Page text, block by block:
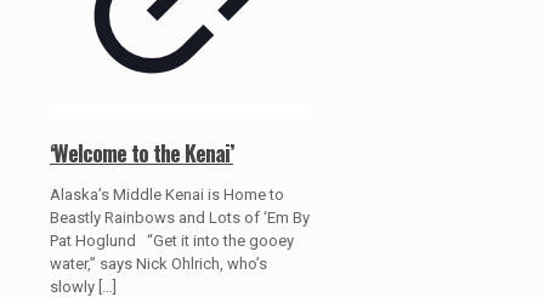
‘Welcome to the Kenai’
Alaska’s Middle Kenai is Home to
Beastly Rainbows and Lots of ‘Em By
Pat Hoglund “Get it into the gooey
water,” says Nick Ohlrich, who’s
slowly